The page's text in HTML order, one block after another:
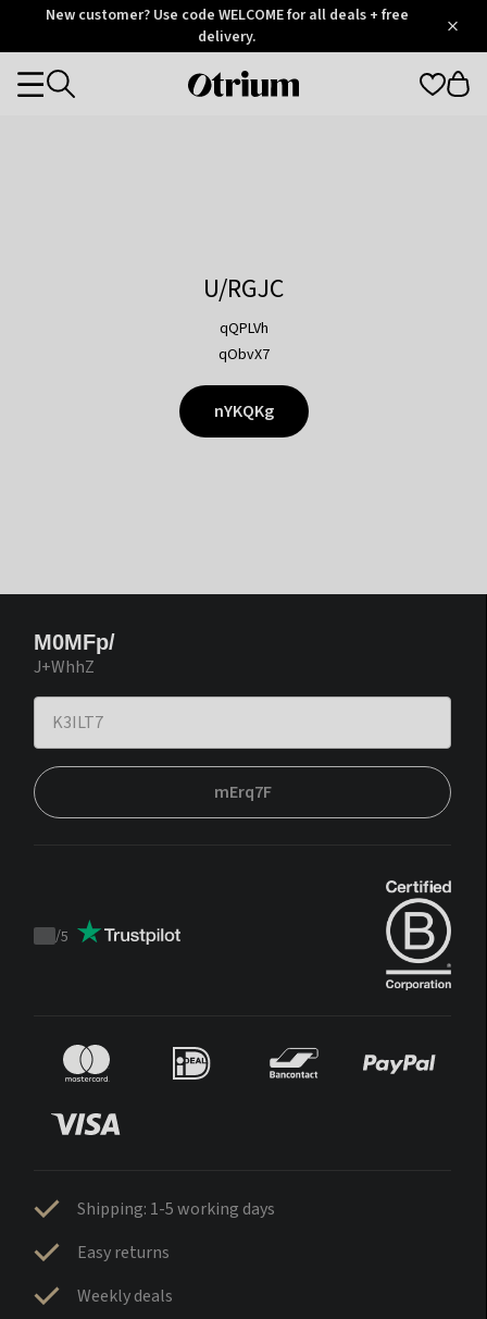
OtriumNew customer? Use code WELCOME for all deals + free
delivery.
Otrium
Categories
U/RGJC
qQPLVh
qObvX7
nYKQKg
M0MFp/
J+WhhZ
mErq7F
Trustpilot
/5
Shipping: 1-5 working days
Easy returns
Weekly deals